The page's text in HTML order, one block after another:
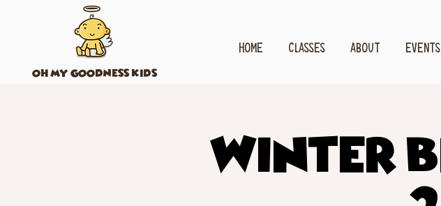
OH MY GOODNESS KIDS
HOME CLASSES ABOUT EVENTS
Winter